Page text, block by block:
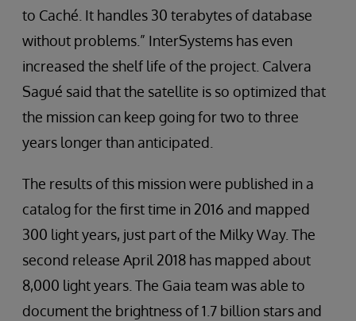
to Caché. It handles 30 terabytes of database
without problems.” InterSystems has even
increased the shelf life of the project. Calvera
Sagué said that the satellite is so optimized that
the mission can keep going for two to three
years longer than anticipated.
The results of this mission were published in a
catalog for the first time in 2016 and mapped
300 light years, just part of the Milky Way. The
second release April 2018 has mapped about
8,000 light years. The Gaia team was able to
document the brightness of 1.7 billion stars and